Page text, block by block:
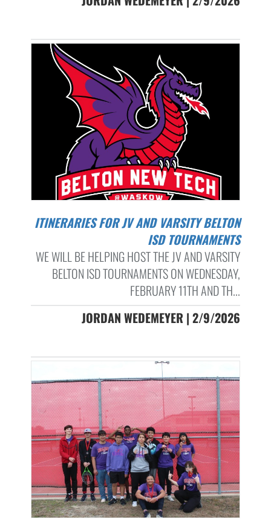
ITINERARIES FOR JV AND VARSITY BELTON
ISD TOURNAMENTS
WE WILL BE HELPING HOST THE JV AND VARSITY
BELTON ISD TOURNAMENTS ON WEDNESDAY,
FEBRUARY 11TH AND TH...
JORDAN WEDEMEYER | 2/9/2026